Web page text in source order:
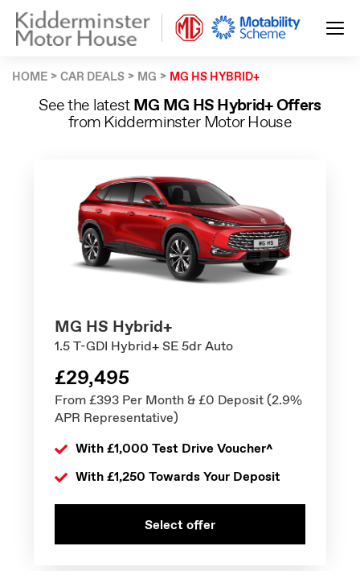
HOME CAR DEALS MG MG HS HYBRID+
See the latestMG MG HS Hybrid+ Offers
from Kidderminster Motor House
MG HS Hybrid+
1.5 T-GDI Hybrid+ SE 5dr Auto
£29,495
From £393 Per Month & £0 Deposit (2.9%
APR Representative)
With £1,000 Test Drive Voucher^
With £1,250 Towards Your Deposit
Select offer